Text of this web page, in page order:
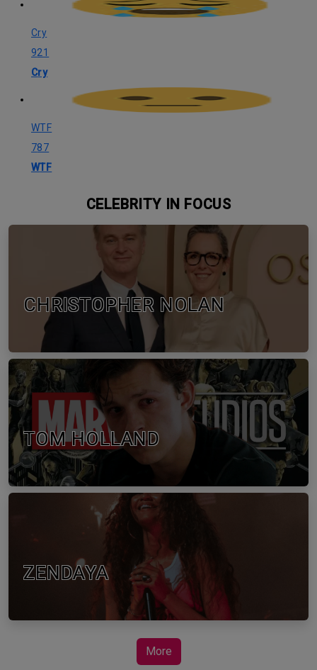
Cry
921
Cry
WTF
787
WTF
CELEBRITY IN FOCUS
CHRISTOPHER NOLAN
TOM HOLLAND
ZENDAYA
More